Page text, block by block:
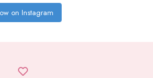
on Instagram